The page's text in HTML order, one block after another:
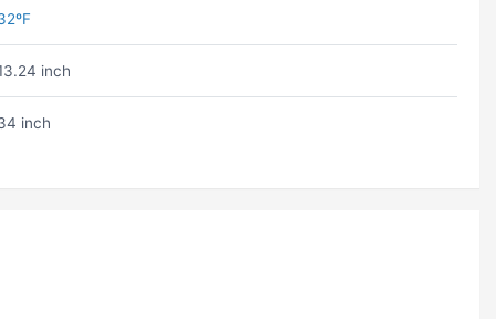
inch
inch